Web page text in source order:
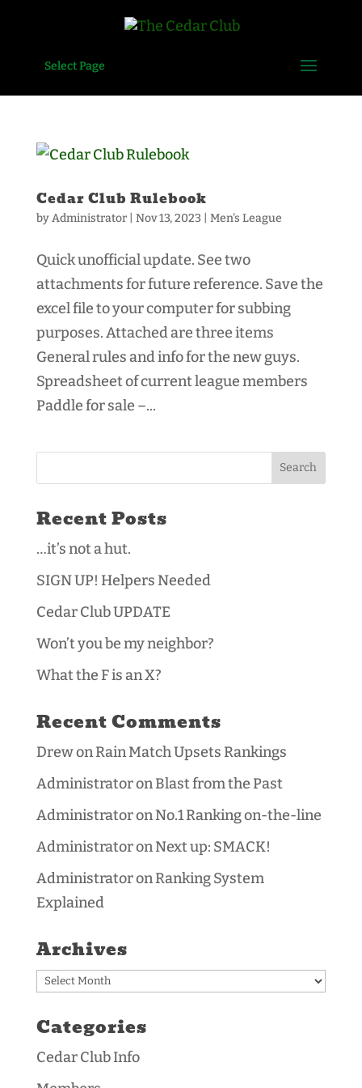
Select Page
Cedar Club Rulebook
byAdministrator| Nov 13, 2023 Men's League
Quick unofficial update. See two
attachments for future reference. Save the
excel file to your computer for subbing
purposes. Attached are three items
General rules and info for the new guys.
Spreadsheet of current league members
Paddle for sale –...
Recent Posts
…it’s not a hut.
SIGN UP! Helpers Needed
Cedar Club UPDATE
Won’t you be my neighbor?
What the F is an X?
Recent Comments
DrewonRain Match Upsets Rankings
AdministratoronBlast from the Past
AdministratoronNo.1 Ranking on-the-line
AdministratoronNext up: SMACK!
AdministratoronRanking System
Explained
Archives
Archives
Categories
Cedar Club Info